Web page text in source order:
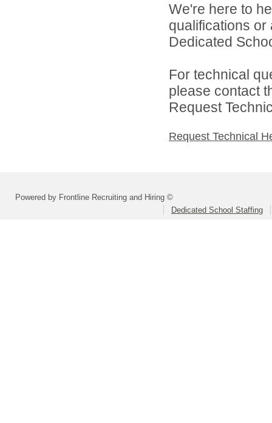
We're here to
qualifications
Dedicated
For technical
please contact
Request
Request Technical
Powered by Frontline Recruiting and Hiring ©
Dedicated School Staffing